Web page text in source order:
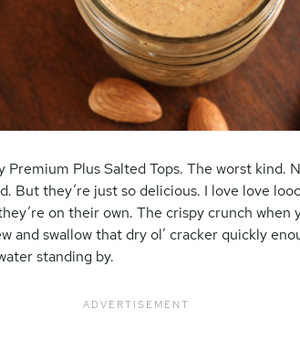
Premium Plus Salted Tops. The worst kind.
But they’re just so delicious. I love love
on their own. The crispy crunch
and swallow that dry ol’ cracker quickly
standing by.